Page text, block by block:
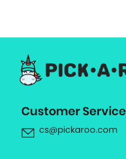
Customer Service
cs@pickaroo.com